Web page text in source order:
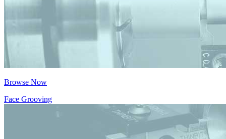
Browse Now
Face Grooving